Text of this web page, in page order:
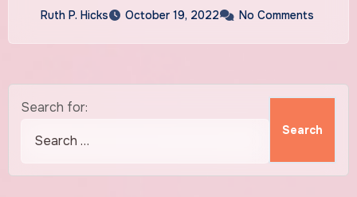
Ruth P. Hicks October 19, 2022 No Comments
Search for: